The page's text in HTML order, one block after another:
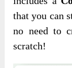
that you can
no need to
scratch!